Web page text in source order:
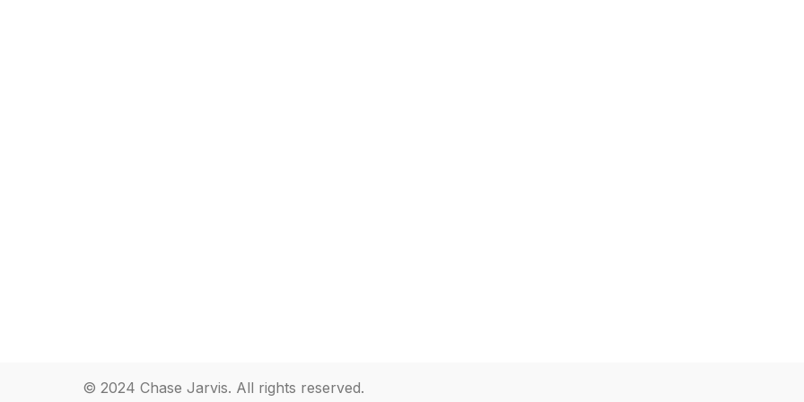
© 2024 Chase Jarvis. All rights reserved.